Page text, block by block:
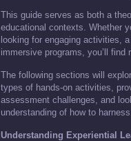
This guide serves as both a
educational contexts. Whether
looking for engaging activities,
immersive programs, you’ll
The following sections will
types of hands-on activities,
assessment challenges, and
understanding of how to
Understanding Experiential